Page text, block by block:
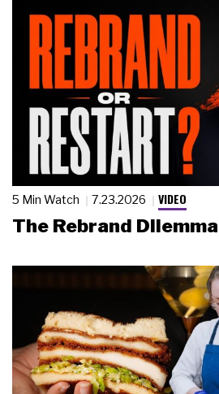
5 Min Watch 7.23.2026 VIDEO
The Rebrand Dilemma